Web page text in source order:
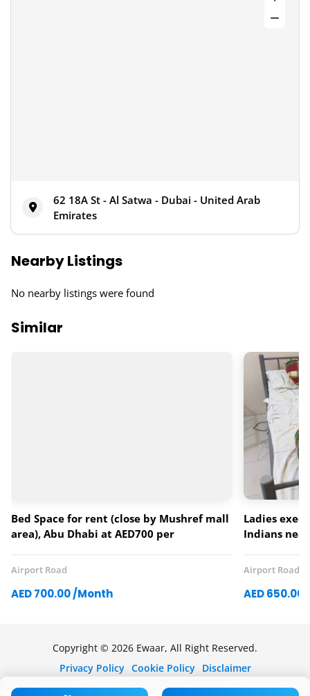
62 18A St - Al Satwa - Dubai - United Arab
Emirates
Nearby Listings
No nearby listings were found
Similar
Bed Space for rent (close by Mushref mall
area), Abu Dhabi at AED700 per
Airport Road
AED 700.00 /Month
Ladies
Indians
Airport Road
AED
Copyright © 2026 Ewaar, All Right Reserved.
Privacy Policy Cookie Policy Disclaimer